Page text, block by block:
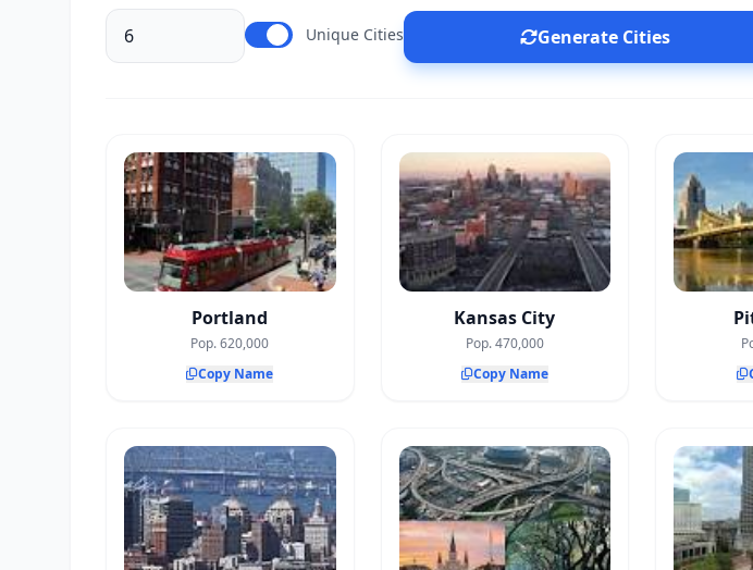
Unique Cities Generate Cities
Portland
Pop. 620,000
Copy Name
Kansas City
Pop. 470,000
Copy Name